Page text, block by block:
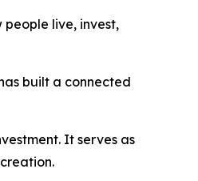
live, invest,
built a connected
It serves as